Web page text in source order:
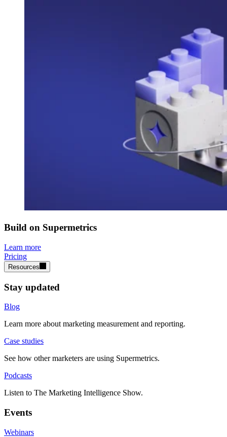
Build on Supermetrics
Learn more
Pricing
Resources
Stay updated
Blog
Learn more about marketing measurement and reporting.
Case studies
See how other marketers are using Supermetrics.
Podcasts
Listen to The Marketing Intelligence Show.
Events
Webinars